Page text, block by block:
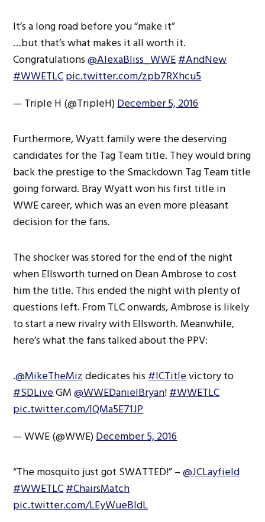
It’s a long road before you “make it”
…but that’s what makes it all worth it.
Congratulations@AlexaBliss_WWE#AndNew
#WWETLCpic.twitter.com/zpb7RXhcu5
— Triple H (@TripleH)December 5, 2016
Furthermore, Wyatt family were the deserving
candidates for the Tag Team title. They would bring
back the prestige to the Smackdown Tag Team title
going forward. Bray Wyatt won his first title in
WWE career, which was an even more pleasant
decision for the fans.
The shocker was stored for the end of the night
when Ellsworth turned on Dean Ambrose to cost
him the title. This ended the night with plenty of
questions left. From TLC onwards, Ambrose is likely
to start a new rivalry with Ellsworth. Meanwhile,
here’s what the fans talked about the PPV:
.@MikeTheMizdedicates his#ICTitlevictory to
#SDLiveGM@WWEDanielBryan!#WWETLC
pic.twitter.com/lQMa5E71JP
— WWE (@WWE)December 5, 2016
“The mosquito just got SWATTED!” –@JCLayfield
#WWETLC#ChairsMatch
pic.twitter.com/LEyWueBldL